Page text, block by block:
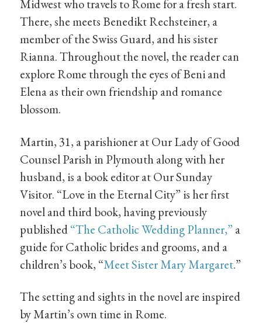
Midwest who travels to Rome for a fresh start.
There, she meets Benedikt Rechsteiner, a
member of the Swiss Guard, and his sister
Rianna. Throughout the novel, the reader can
explore Rome through the eyes of Beni and
Elena as their own friendship and romance
blossom.
Martin, 31, a parishioner at Our Lady of Good
Counsel Parish in Plymouth along with her
husband, is a book editor at Our Sunday
Visitor. “Love in the Eternal City” is her first
novel and third book, having previously
published“The Catholic Wedding Planner,” a
guide for Catholic brides and grooms, and a
children’s book, “Meet Sister Mary Margaret.”
The setting and sights in the novel are inspired
by Martin’s own time in Rome.